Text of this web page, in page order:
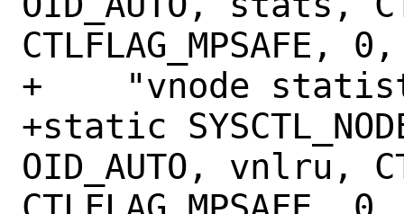
CTLFLAG_MPSAFE, 0,
+    "vnode
+static
OID_AUTO, vnlru,